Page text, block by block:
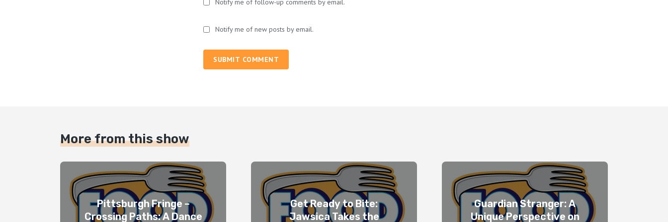
Notify me of follow-up comments by email.
Notify me of new posts by email.
SUBMIT COMMENT
More from this show
Pittsburgh Fringe –
Crossing Paths: A Dance
Get Ready to Bite:
Jawsica Takes the
Guardian Stranger: A
Unique Perspective on